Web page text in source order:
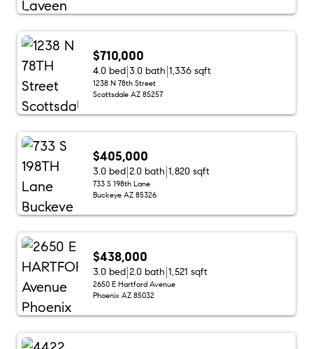
$710,000
4.0 bed 3.0 bath 1,336 sqft
1238 N 78th Street
Scottsdale AZ 85257
$405,000
3.0 bed 2.0 bath 1,820 sqft
733 S 198th Lane
Buckeye AZ 85326
$438,000
3.0 bed 2.0 bath 1,521 sqft
2650 E Hartford Avenue
Phoenix AZ 85032